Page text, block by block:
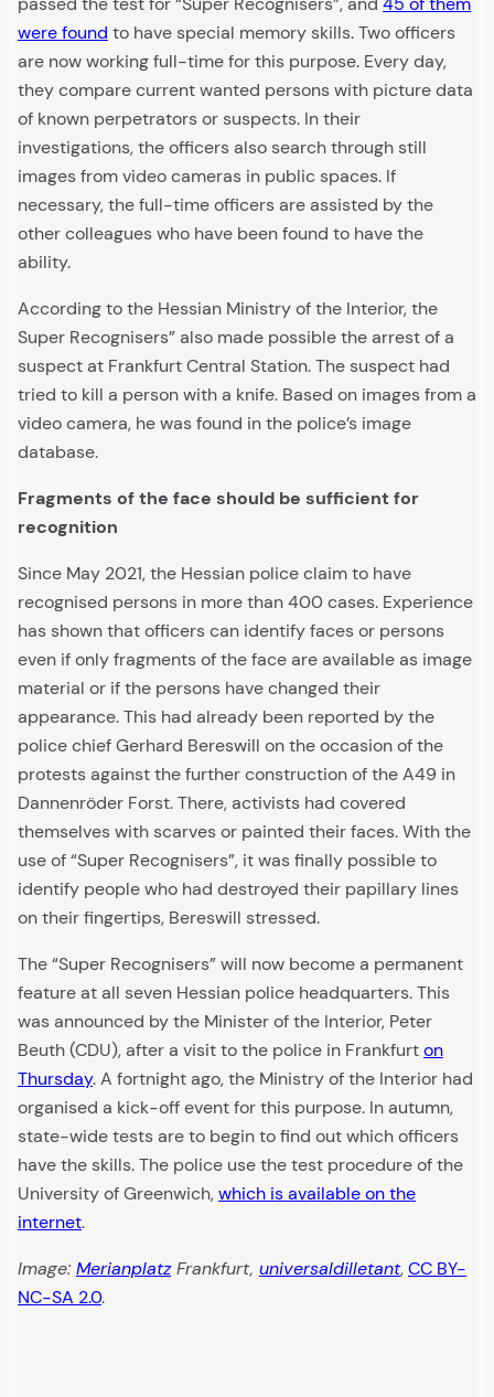
were found to have special memory skills. Two officers
are now working full-time for this purpose. Every day,
they compare current wanted persons with picture data
of known perpetrators or suspects. In their
investigations, the officers also search through still
images from video cameras in public spaces. If
necessary, the full-time officers are assisted by the
other colleagues who have been found to have the
ability.
According to the Hessian Ministry of the Interior, the
Super Recognisers” also made possible the arrest of a
suspect at Frankfurt Central Station. The suspect had
tried to kill a person with a knife. Based on images from a
video camera, he was found in the police’s image
database.
Fragments of the face should be sufficient for
recognition
Since May 2021, the Hessian police claim to have
recognised persons in more than 400 cases. Experience
has shown that officers can identify faces or persons
even if only fragments of the face are available as image
material or if the persons have changed their
appearance. This had already been reported by the
police chief Gerhard Bereswill on the occasion of the
protests against the further construction of the A49 in
Dannenröder Forst. There, activists had covered
themselves with scarves or painted their faces. With the
use of “Super Recognisers”, it was finally possible to
identify people who had destroyed their papillary lines
on their fingertips, Bereswill stressed.
The “Super Recognisers” will now become a permanent
feature at all seven Hessian police headquarters. This
was announced by the Minister of the Interior, Peter
Beuth (CDU), after a visit to the police in Frankfurton
Thursday. A fortnight ago, the Ministry of the Interior had
organised a kick-off event for this purpose. In autumn,
state-wide tests are to begin to find out which officers
have the skills. The police use the test procedure of the
University of Greenwich,which is available on the
internet.
Image: MerianplatzFrankfurt, universaldilletant,CC BY-
NC-SA 2.0.